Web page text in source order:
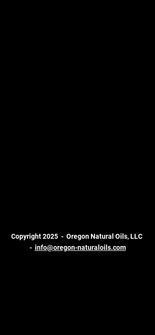
Copyright 2025 - Oregon Natural Oils, LLC
- info@oregon-naturaloils.com